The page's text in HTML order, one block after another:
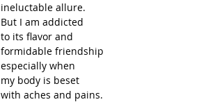
ineluctable allure.
But I am addicted
to its flavor and
formidable friendship
especially when
my body is beset
with aches and pains.